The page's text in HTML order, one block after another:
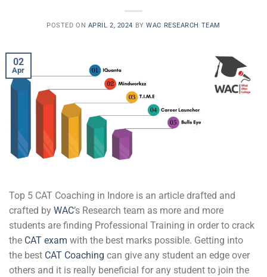
POSTED ON APRIL 2, 2024 BYWAC RESEARCH TEAM
02
Apr
Top 5 CAT Coaching in Indore is an article drafted and
crafted by WAC’s Research team as more and more
students are finding Professional Training in order to crack
the CAT exam with the best marks possible. Getting into
the best CAT Coaching can give any student an edge over
others and it is really beneficial for any student to join the